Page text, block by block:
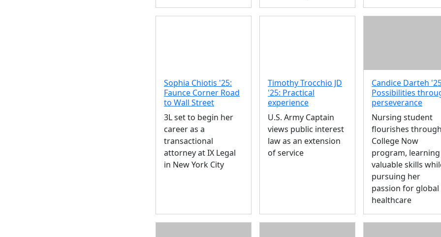
Sophia Chiotis '25:
Faunce Corner Road
to Wall Street
3L set to begin her
career as a
transactional
attorney at IX Legal
in New York City
Timothy Trocchio JD
'25: Practical
experience
U.S. Army Captain
views public interest
law as an extension
of service
Candice Darteh
Possibilities
perseverance
Nursing student
flourishes through
College Now
program, learning
valuable skills
pursuing her
passion for global
healthcare